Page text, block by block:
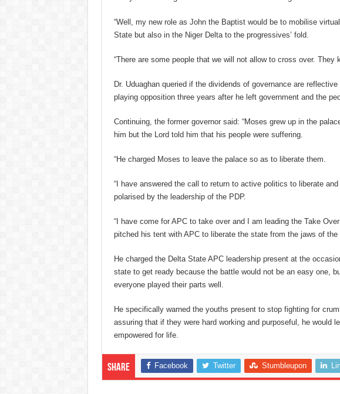
“Well, my new role as John the Baptist would be to mobilise
State but also in the Niger Delta to the progressives’ fold.
“There are some people that we will not allow to cross over. They
Dr. Uduaghan queried if the dividends of governance are
playing opposition three years after he left government and the
Continuing, the former governor said: “Moses grew up in the
him but the Lord told him that his people were suffering.
“He charged Moses to leave the palace so as to liberate them.
“I have answered the call to return to active politics to liberate
polarised by the leadership of the PDP.
“I have come for APC to take over and I am leading the Take
pitched his tent with APC to liberate the state from the jaws of the
He charged the Delta State APC leadership present at the
state to get ready because the battle would not be an easy one,
everyone played their parts well.
He specifically warned the youths present to stop fighting for
assuring that if they were hard working and purposeful, he would
empowered for life.
Share Facebook Twitter Stumbleupon